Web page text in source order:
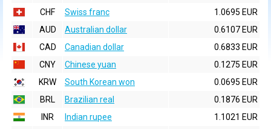
CHF
Swiss franc
1.0695 EUR
AUD
Australian dollar
0.6107 EUR
CAD
Canadian dollar
0.6833 EUR
CNY
Chinese yuan
0.1275 EUR
KRW
South Korean won
0.0695 EUR
BRL
Brazilian real
0.1876 EUR
INR
Indian rupee
1.1021 EUR